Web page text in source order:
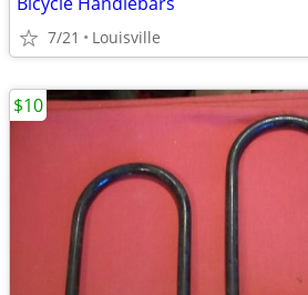
7/21 Louisville
$10